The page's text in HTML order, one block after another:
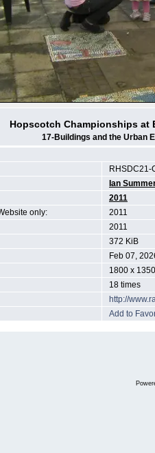
Hopscotch Championships at
17-Buildings and the Urban
RHSDC21-
Ian
2011
only:
2011
2011
372 KiB
Feb 07,
1800 x
18 times
http://
Add to